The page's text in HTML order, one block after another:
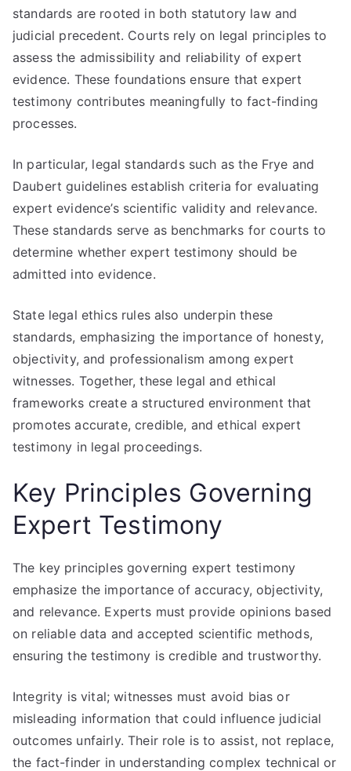
standards are rooted in both statutory law and
judicial precedent. Courts rely on legal principles to
assess the admissibility and reliability of expert
evidence. These foundations ensure that expert
testimony contributes meaningfully to fact-finding
processes.
In particular, legal standards such as the Frye and
Daubert guidelines establish criteria for evaluating
expert evidence’s scientific validity and relevance.
These standards serve as benchmarks for courts to
determine whether expert testimony should be
admitted into evidence.
State legal ethics rules also underpin these
standards, emphasizing the importance of honesty,
objectivity, and professionalism among expert
witnesses. Together, these legal and ethical
frameworks create a structured environment that
promotes accurate, credible, and ethical expert
testimony in legal proceedings.
Key Principles Governing
Expert Testimony
The key principles governing expert testimony
emphasize the importance of accuracy, objectivity,
and relevance. Experts must provide opinions based
on reliable data and accepted scientific methods,
ensuring the testimony is credible and trustworthy.
Integrity is vital; witnesses must avoid bias or
misleading information that could influence judicial
outcomes unfairly. Their role is to assist, not replace,
the fact-finder in understanding complex technical or